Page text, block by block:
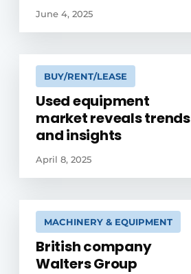
June 4, 2025
BUY/RENT/LEASE
Used equipment
market reveals trends
and insights
April 8, 2025
MACHINERY & EQUIPMENT
British company
Walters Group